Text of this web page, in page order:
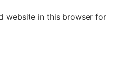
website in this browser for